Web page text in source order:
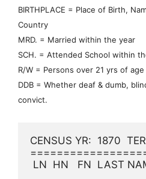
BIRTHPLACE = Place of Birth,
Country
MRD. = Married within the year
SCH. = Attended School within
R/W = Persons over 21 yrs of
DDB = Whether deaf & dumb,
convict.
CENSUS YR:  1870
LN  HN   FN  LAST